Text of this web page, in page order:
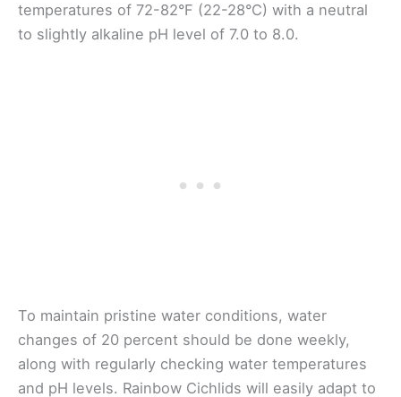
temperatures of 72-82°F (22-28°C) with a neutral
to slightly alkaline pH level of 7.0 to 8.0.
To maintain pristine water conditions, water
changes of 20 percent should be done weekly,
along with regularly checking water temperatures
and pH levels. Rainbow Cichlids will easily adapt to